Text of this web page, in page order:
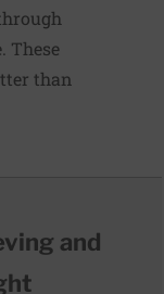
These
than
and